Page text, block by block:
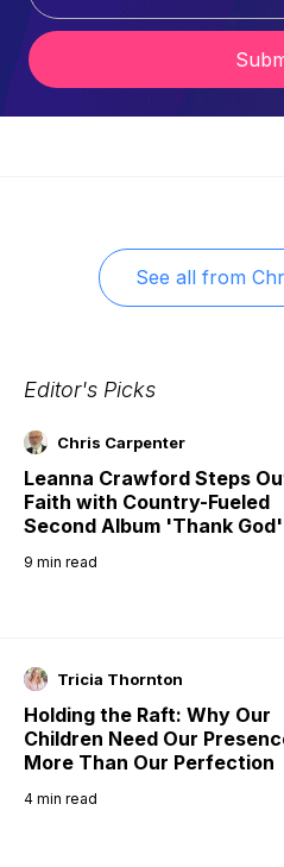
See all from
Editor's Picks
Chris Carpenter
Leanna Crawford Steps
Faith with Country-Fueled
Second Album 'Thank God'
9 min read
Tricia Thornton
Holding the Raft: Why Our
Children Need Our
More Than Our Perfection
4 min read